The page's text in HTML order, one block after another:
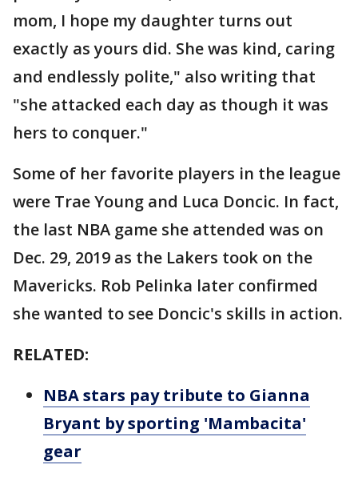
mom, I hope my daughter turns out
exactly as yours did. She was kind, caring
and endlessly polite," also writing that
"she attacked each day as though it was
hers to conquer."
Some of her favorite players in the league
were Trae Young and Luca Doncic. In fact,
the last NBA game she attended was on
Dec. 29, 2019 as the Lakers took on the
Mavericks. Rob Pelinka later confirmed
she wanted to see Doncic's skills in action.
RELATED:
NBA stars pay tribute to Gianna
Bryant by sporting 'Mambacita'
gear